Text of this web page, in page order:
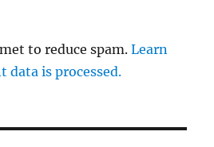
to reduce spam.Learn
data is processed.